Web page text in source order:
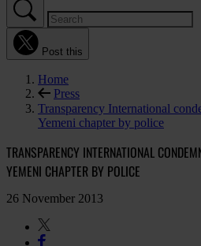
Post this
Home
Press
Transparency International
Yemeni chapter by police
TRANSPARENCY INTERNATIONAL
YEMENI CHAPTER BY POLICE
26 November 2013